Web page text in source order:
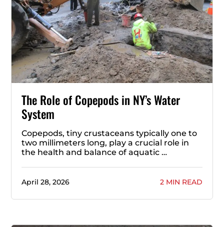
The Role of Copepods in NY’s Water
System
Copepods, tiny crustaceans typically one to
two millimeters long, play a crucial role in
the health and balance of aquatic …
April 28, 2026 2 MIN READ